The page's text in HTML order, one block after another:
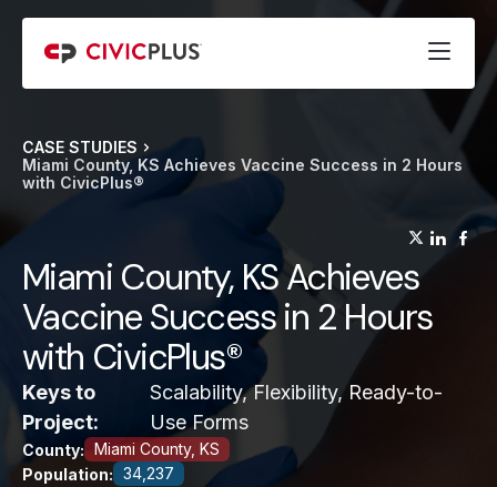
CASE STUDIES
Miami County, KS Achieves Vaccine Success in 2 Hours
with CivicPlus®
Miami County, KS Achieves
Vaccine Success in 2 Hours
with CivicPlus®
Keys to
Project:
Scalability, Flexibility, Ready-to-
Use Forms
County: Miami County, KS
Population: 34,237